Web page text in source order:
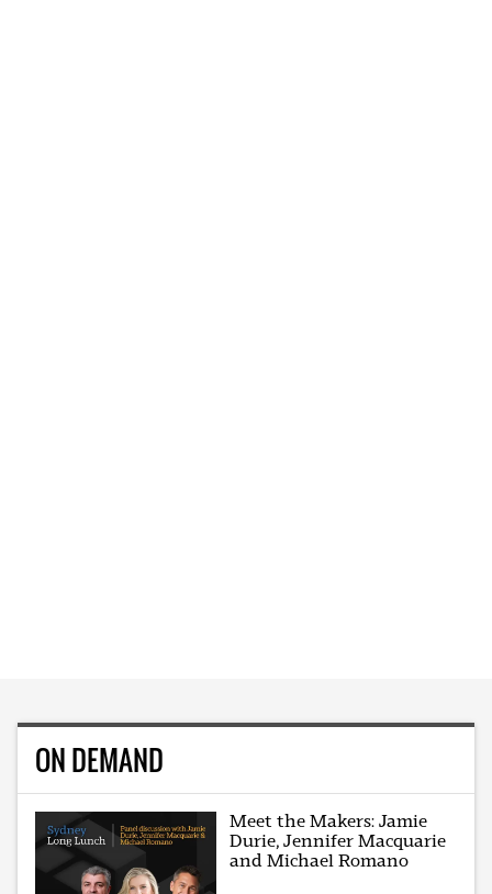
ON DEMAND
Meet the Makers: Jamie
Durie, Jennifer Macquarie
and Michael Romano